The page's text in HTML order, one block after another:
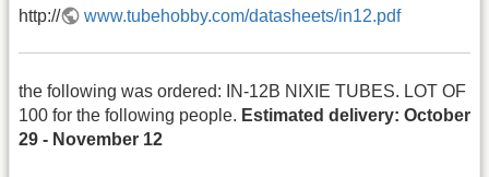
http://
www.tubehobby.com/datasheets/in12.pdf
the following was ordered: IN-12B NIXIE TUBES. LOT OF
100 for the following people. Estimated delivery: October
29 - November 12